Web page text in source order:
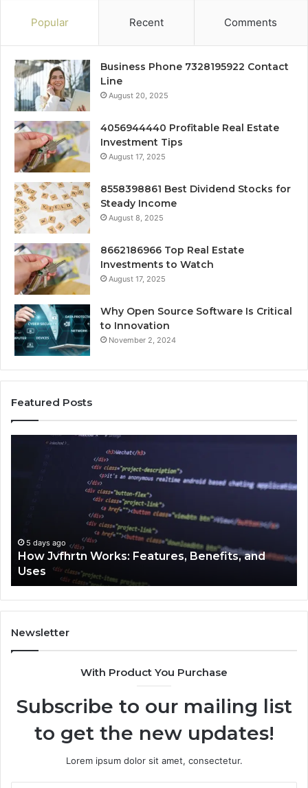
Popular Recent Comments
Business Phone 7328195922 Contact
Line
August 20, 2025
4056944440 Profitable Real Estate
Investment Tips
August 17, 2025
8558398861 Best Dividend Stocks for
Steady Income
August 8, 2025
8662186966 Top Real Estate
Investments to Watch
August 17, 2025
Why Open Source Software Is Critical
to Innovation
November 2, 2024
Featured Posts
5 days ago
How Jvfhrtn Works: Features, Benefits, and
Uses
Newsletter
With Product You Purchase
Subscribe to our mailing list
to get the new updates!
Lorem ipsum dolor sit amet, consectetur.